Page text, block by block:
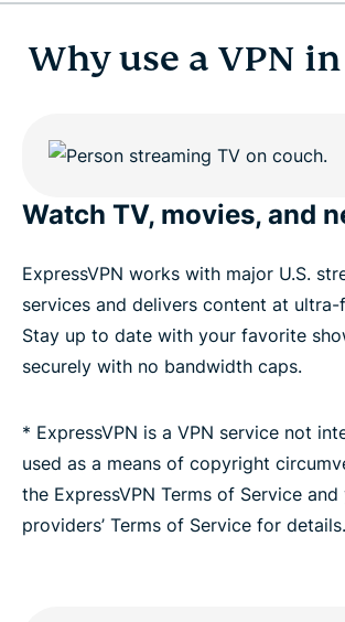
Why use a VPN in Texas?
Stream your favorite Texas sports
VPN
Download a Texas VPN for all your
Greater data protection with Identity
Why use a VPN in
Watch TV, movies, and
ExpressVPN works with major U.S.
services and delivers content at ultra-
Stay up to date with your favorite
securely with no bandwidth caps.
* ExpressVPN is a VPN service not
used as a means of copyright
the ExpressVPN Terms of Service
providers’ Terms of Service for details.